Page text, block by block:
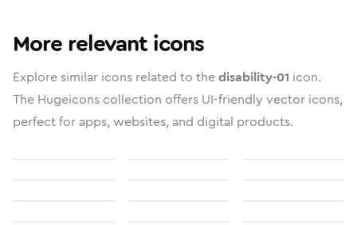
More relevant icons
Explore similar icons related to thedisability-01 icon.
The Hugeicons collection offers UI-friendly vector icons,
perfect for apps, websites, and digital products.